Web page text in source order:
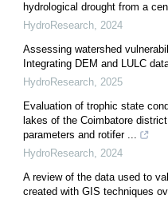
hydrological drought from a
HydroResearch, 2024
Assessing watershed
Integrating DEM and LULC
HydroResearch, 2025
Evaluation of trophic state
lakes of the Coimbatore
parameters and rotifer ...
HydroResearch, 2024
A review of the data used to
created with GIS techniques